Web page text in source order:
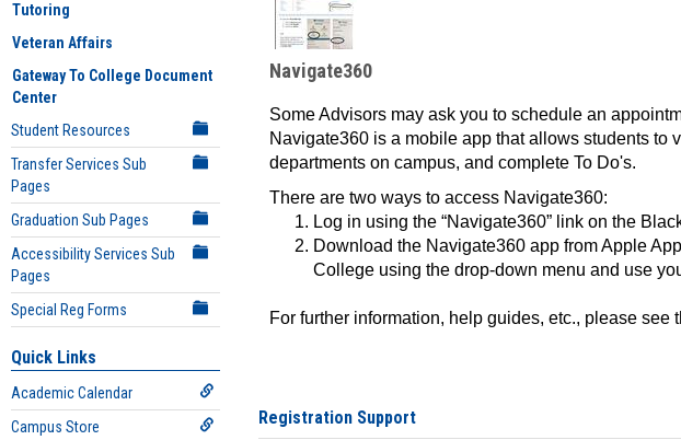
Tutoring
Veteran Affairs
Gateway To College Document
Center
Student Resources
Transfer Services Sub
Pages
Graduation Sub Pages
Accessibility Services Sub
Pages
Special Reg Forms
Quick Links
Academic Calendar
Campus Store
Navigate360
Some Advisors may ask you to schedule an
Navigate360 is a mobile app that allows students to
departments on campus, and complete To Do's.
There are two ways to access Navigate360:
Log in using the “Navigate360” link on the
Download the Navigate360 app from Apple
College using the drop-down menu and use
For further information, help guides, etc., please see
Registration Support